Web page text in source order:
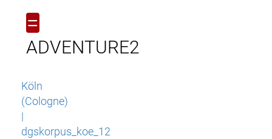
=
ADVENTURE2
Köln
(Cologne)
|
dgskorpus_koe_12